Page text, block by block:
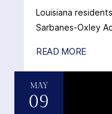
Louisiana
Sarbanes-Oxley
READ MORE
MAY
09